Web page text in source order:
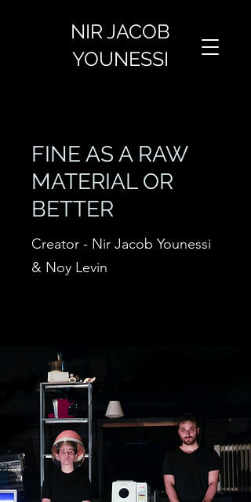
NIR JACOB
YOUNESSI
FINE AS A RAW
MATERIAL OR
BETTER
Creator - Nir Jacob Younessi
& Noy Levin